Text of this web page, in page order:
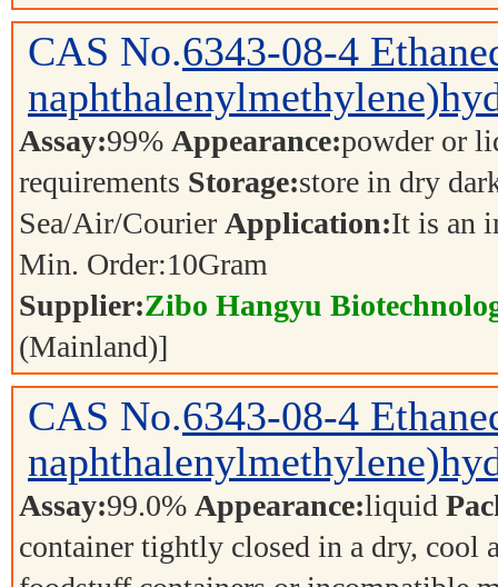
CAS No.6343-08-4
Assay:99% Appearance:powder or
requirements Storage:store in dry
Sea/Air/Courier Application:It is an
Min. Order:10Gram
Supplier:Zibo Hangyu
(Mainland)]
CAS No.6343-08-4
Assay:99.0% Appearance:liquid
container tightly closed in a dry, cool